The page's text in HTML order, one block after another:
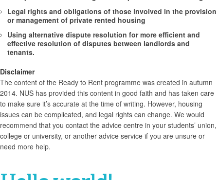
Legal rights and obligations of those involved in the provision
or management of private rented housing
Using alternative dispute resolution for more efficient and
effective resolution of disputes between landlords and
tenants.
Disclaimer
The content of the Ready to Rent programme was created in autumn
2014. NUS has provided this content in good faith and has taken care
to make sure it’s accurate at the time of writing. However, housing
issues can be complicated, and legal rights can change. We would
recommend that you contact the advice centre in your students’ union,
college or university, or another advice service if you are unsure or
need more help.